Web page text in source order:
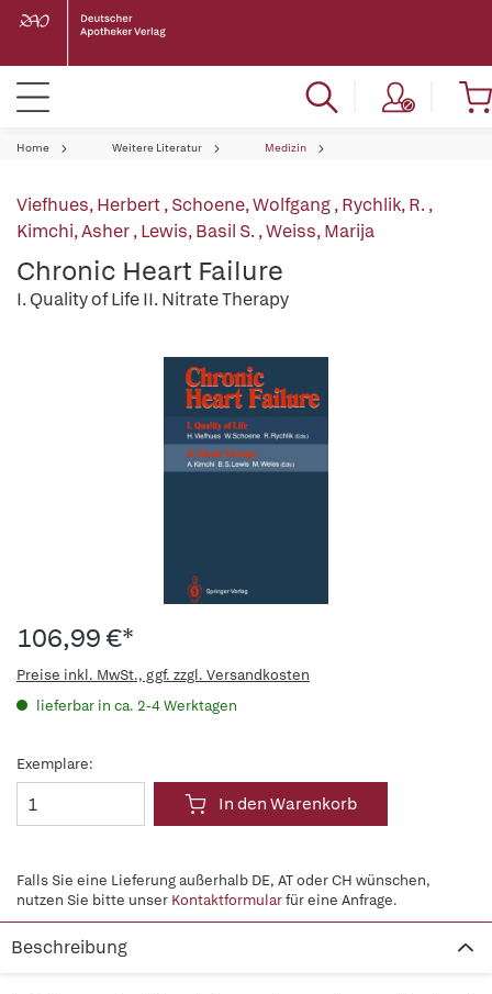
Home Weitere Literatur Medizin
Viefhues, Herbert,Schoene, Wolfgang,Rychlik, R.,
Kimchi, Asher,Lewis, Basil S.,Weiss, Marija
Chronic Heart Failure
I. Quality of Life II. Nitrate Therapy
106,99 €*
Preise inkl. MwSt., ggf. zzgl. Versandkosten
lieferbar in ca. 2-4 Werktagen
Exemplare:
In den Warenkorb
Falls Sie eine Lieferung außerhalb DE, AT oder CH wünschen,
nutzen Sie bitte unser Kontaktformularfür eine Anfrage.
Beschreibung